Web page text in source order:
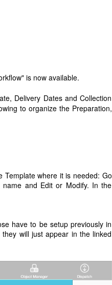
is now available.
Delivery Dates and Collection
to organize the Preparation,
Template where it is needed: Go
and Edit or Modify. In the
have to be setup previously in
will just appear in the linked